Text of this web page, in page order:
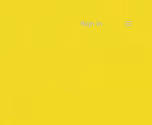
Sign in